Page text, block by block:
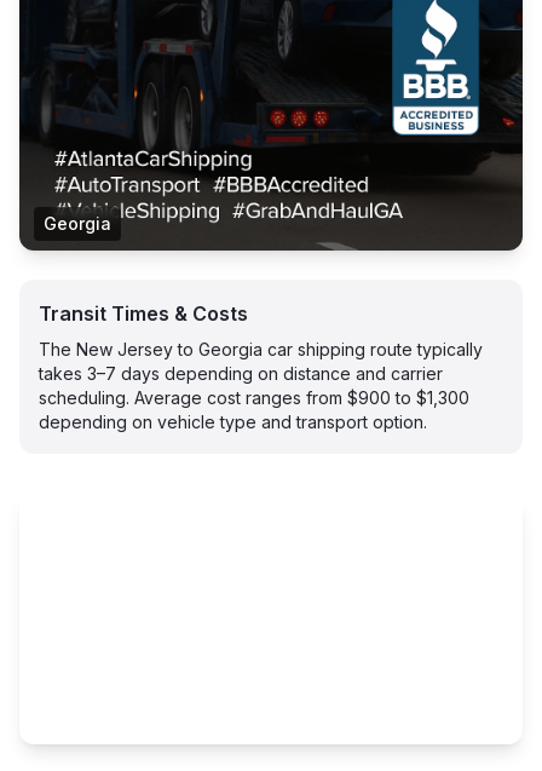
Georgia
Transit Times & Costs
The New Jersey to Georgia car shipping route typically
takes 3–7 days depending on distance and carrier
scheduling. Average cost ranges from $900 to $1,300
depending on vehicle type and transport option.